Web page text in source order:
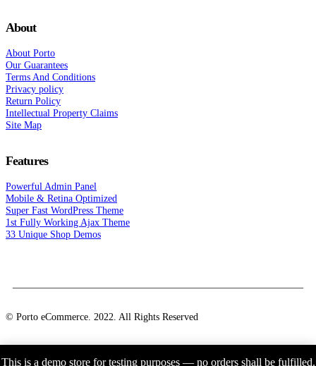
About
About Porto
Our Guarantees
Terms And Conditions
Privacy policy
Return Policy
Intellectual Property Claims
Site Map
Features
Powerful Admin Panel
Mobile & Retina Optimized
Super Fast WordPress Theme
1st Fully Working Ajax Theme
33 Unique Shop Demos
© Porto eCommerce. 2022. All Rights Reserved
This is a demo store for testing purposes — no orders shall be fulfilled.